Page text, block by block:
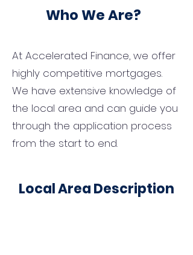
Who We Are?
At Accelerated Finance, we offer
highly competitive mortgages.
We have extensive knowledge of
the local area and can guide you
through the application process
from the start to end.
Local Area Description